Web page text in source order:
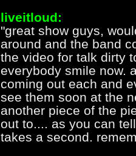
liveitloud:
"great show guys,
around and the band
the video for talk dirty
everybody smile now.
coming out each and
see them soon at the
another piece of the
out to.... as you can
takes a second.